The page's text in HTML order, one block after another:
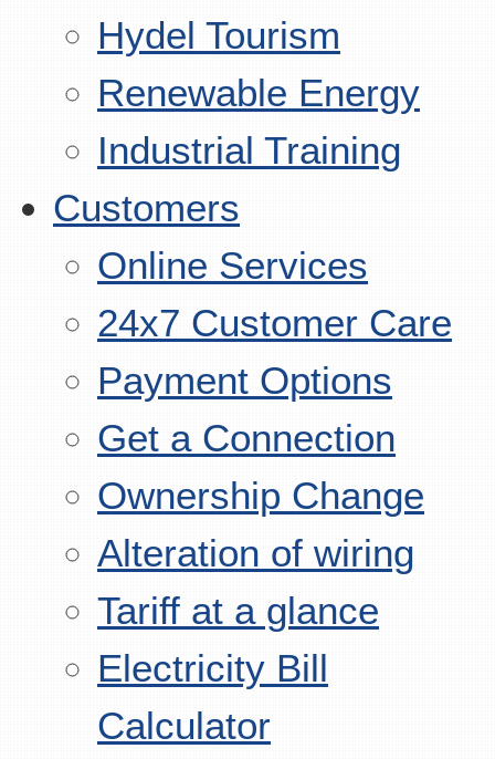
Hydel Tourism
Renewable Energy
Industrial Training
Customers
Online Services
24x7 Customer Care
Payment Options
Get a Connection
Ownership Change
Alteration of wiring
Tariff at a glance
Electricity Bill
Calculator